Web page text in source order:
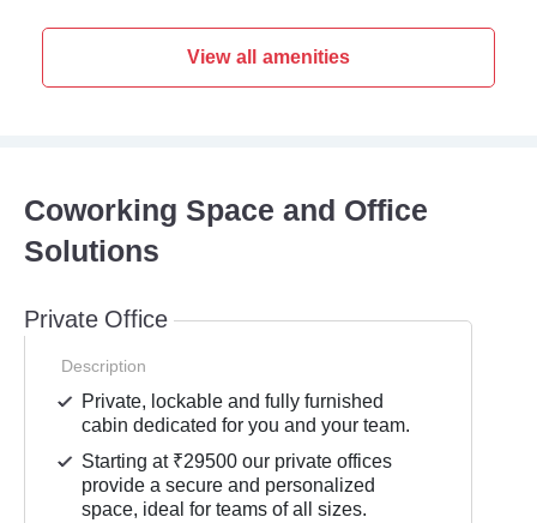
View all amenities
Coworking Space and Office
Solutions
Private Office
Description
Private, lockable and fully furnished
cabin dedicated for you and your team.
Starting at ₹29500 our private offices
provide a secure and personalized
space, ideal for teams of all sizes.